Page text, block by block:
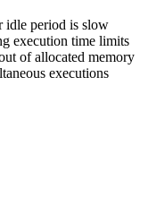
idle period is slow
execution time limits
of allocated memory
executions